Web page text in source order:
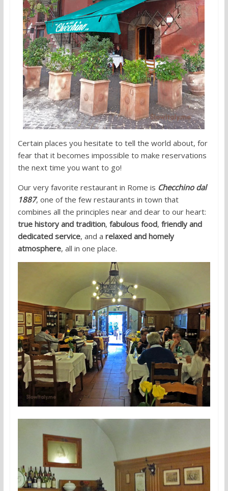
Certain places you hesitate to tell the world about, for
fear that it becomes impossible to make reservations
the next time you want to go!
Our very favorite restaurant in Rome is Checchino dal
1887, one of the few restaurants in town that
combines all the principles near and dear to our heart:
true history and tradition, fabulous food, friendly and
dedicated service, and a relaxed and homely
atmosphere, all in one place.